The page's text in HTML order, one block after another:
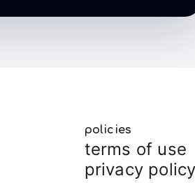
policies
terms of use
privacy policy